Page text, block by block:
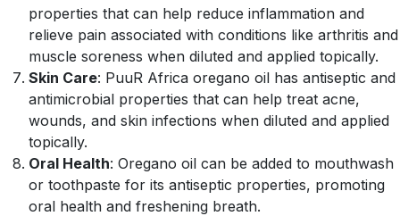
properties that can help reduce inflammation and
relieve pain associated with conditions like arthritis and
muscle soreness when diluted and applied topically.
Skin Care: PuuR Africa oregano oil has antiseptic and
antimicrobial properties that can help treat acne,
wounds, and skin infections when diluted and applied
topically.
Oral Health: Oregano oil can be added to mouthwash
or toothpaste for its antiseptic properties, promoting
oral health and freshening breath.